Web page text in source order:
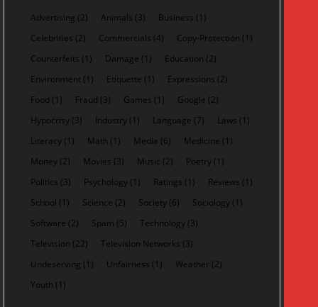
Advertising (2) Animals (3) Business (1)
Celebrities (2) Commercials (4) Copy-Protection (1)
Counterfeits (1) Damage (1) Education (2)
Environment (1) Etiquette (1) Expressions (2)
Food (1) Fraud (3) Games (1) Google (2)
Hypocrisy (3) Industry (1) Language (7) Laws (1)
Literacy (1) Math (1) Media (6) Medicine (1)
Money (2) Movies (3) Music (2) Poetry (1)
Politics (3) Psychology (1) Ratings (1) Reviews (1)
School (1) Science (2) Society (6) Sociology (1)
Software (2) Spam (5) Technology (3)
Television (22) Television Networks (3)
Undeserving (1) Unfairness (1) Weather (2)
Youth (1)